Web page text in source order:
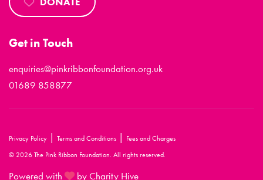
Get in Touch
enquiries@pinkribbonfoundation.org.uk
01689 858877
Privacy Policy | Terms and Conditions | Fees and Charges
© 2026 The Pink Ribbon Foundation. All rights reserved.
Powered with by Charity Hive